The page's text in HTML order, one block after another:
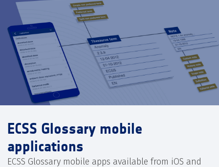
ECSS Glossary mobile
applications
ECSS Glossary mobile apps available from iOS and